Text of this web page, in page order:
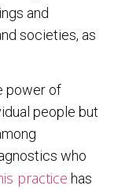
and
societies, as
power of
people but
who
practice has